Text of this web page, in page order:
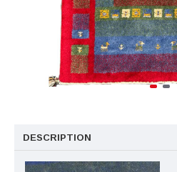
DESCRIPTION